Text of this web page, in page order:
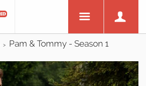
> Pam & Tommy - Season 1